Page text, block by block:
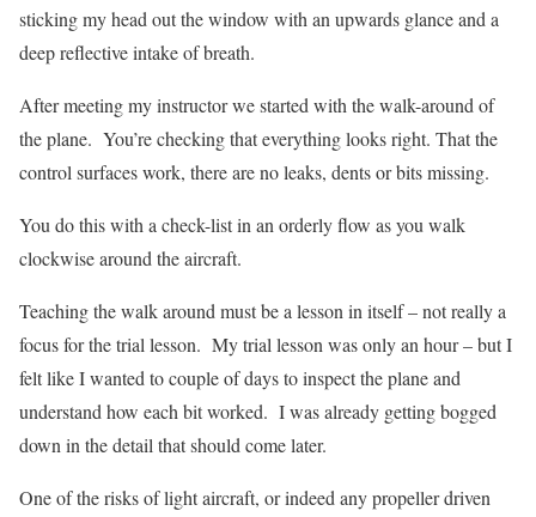
sticking my head out the window with an upwards glance and a
deep reflective intake of breath.
After meeting my instructor we started with the walk-around of
the plane. You’re checking that everything looks right. That the
control surfaces work, there are no leaks, dents or bits missing.
You do this with a check-list in an orderly flow as you walk
clockwise around the aircraft.
Teaching the walk around must be a lesson in itself – not really a
focus for the trial lesson. My trial lesson was only an hour – but I
felt like I wanted to couple of days to inspect the plane and
understand how each bit worked. I was already getting bogged
down in the detail that should come later.
One of the risks of light aircraft, or indeed any propeller driven